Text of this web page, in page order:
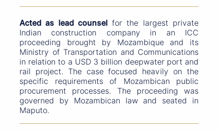
Acted as lead counsel for the largest private
Indian construction company in an ICC
proceeding brought by Mozambique and its
Ministry of Transportation and Communications
in relation to a USD 3 billion deepwater port and
rail project. The case focused heavily on the
specific requirements of Mozambican public
procurement processes. The proceeding was
governed by Mozambican law and seated in
Maputo.